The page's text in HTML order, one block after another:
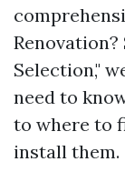
Selection,"
need to
to where to
install them.